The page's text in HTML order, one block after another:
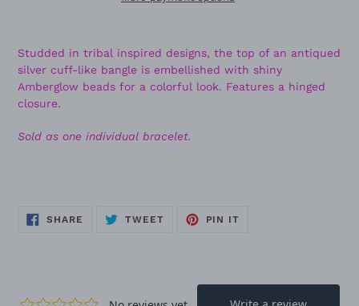
Studded in tribal inspired designs, the top of an antiqued
silver cuff-like bangle is embellished with shiny
Amberglow beads for a colorful look. Features a hinged
closure.
Sold as one individual bracelet.
SHARE SHARE
TWEETTWEET
PIN IT